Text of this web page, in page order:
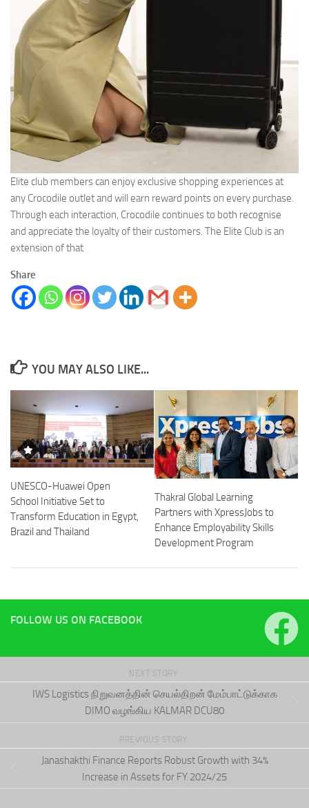
Elite club members can enjoy exclusive shopping experiences at
any Crocodile outlet and will earn reward points on every purchase.
Through each interaction, Crocodile continues to both recognise
and appreciate the loyalty of their customers. The Elite Club is an
extension of that
Share
YOU MAY ALSO LIKE...
UNESCO-Huawei Open
School Initiative Set to
Transform Education in Egypt,
Brazil and Thailand
Thakral Global Learning
Partners with XpressJobs to
Enhance Employability Skills
Development Program
FOLLOW US ON FACEBOOK
NEXT STORY
IWS Logistics நிறுவனத்தின் செயல்திறன் மேம்பாட்டுக்காக
DIMO வழங்கிய KALMAR DCU80
PREVIOUS STORY
Janashakthi Finance Reports Robust Growth with 34%
Increase in Assets for FY 2024/25